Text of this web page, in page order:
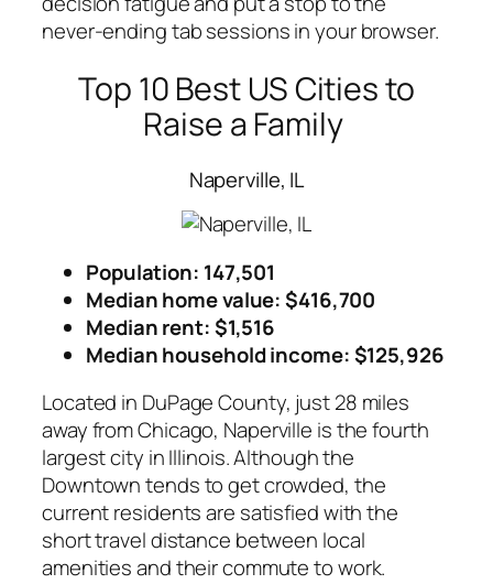
never-ending tab sessions in your browser.
Top 10 Best US Cities to
Raise a Family
Naperville, IL
Population: 147,501
Median home value: $416,700
Median rent: $1,516
Median household income: $125,926
Located in DuPage County, just 28 miles
away from Chicago, Naperville is the fourth
largest city in Illinois. Although the
Downtown tends to get crowded, the
current residents are satisfied with the
short travel distance between local
amenities and their commute to work.